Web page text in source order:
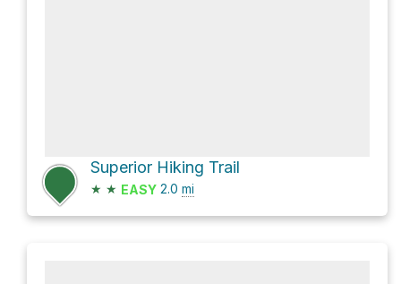
Superior Hiking Trail
★ ★ EASY 2.0 mi